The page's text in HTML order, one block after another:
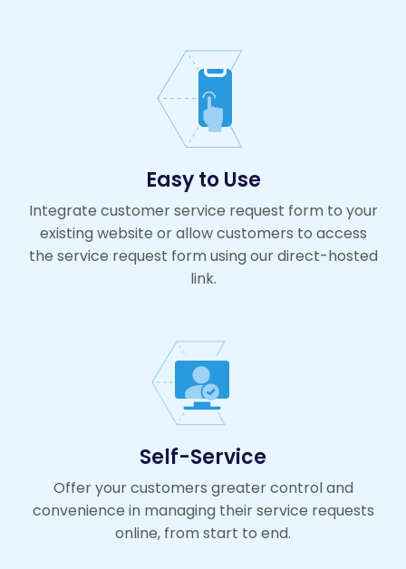
Easy to Use
Integrate customer service request form to your
existing website or allow customers to access
the service request form using our direct-hosted
link.
Self-Service
Offer your customers greater control and
convenience in managing their service requests
online, from start to end.